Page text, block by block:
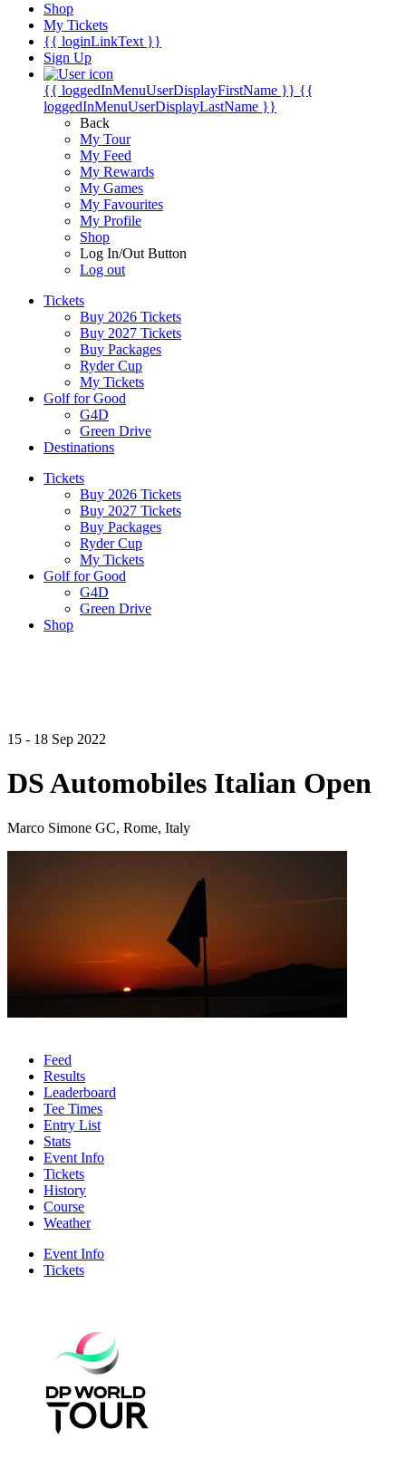
Shop
My Tickets
{{ loginLinkText }}
Sign Up
{{ loggedInMenuUserDisplayFirstName }} {{
loggedInMenuUserDisplayLastName }}
Back
My Tour
My Feed
My Rewards
My Games
My Favourites
My Profile
Shop
Log In/Out Button
Log out
Tickets
Buy 2026 Tickets
Buy 2027 Tickets
Buy Packages
Ryder Cup
My Tickets
Golf for Good
G4D
Green Drive
Destinations
Tickets
Buy 2026 Tickets
Buy 2027 Tickets
Buy Packages
Ryder Cup
My Tickets
Golf for Good
G4D
Green Drive
Shop
15 - 18 Sep 2022
DS Automobiles Italian Open
Marco Simone GC, Rome, Italy
Feed
Results
Leaderboard
Tee Times
Entry List
Stats
Event Info
Tickets
History
Course
Weather
Event Info
Tickets